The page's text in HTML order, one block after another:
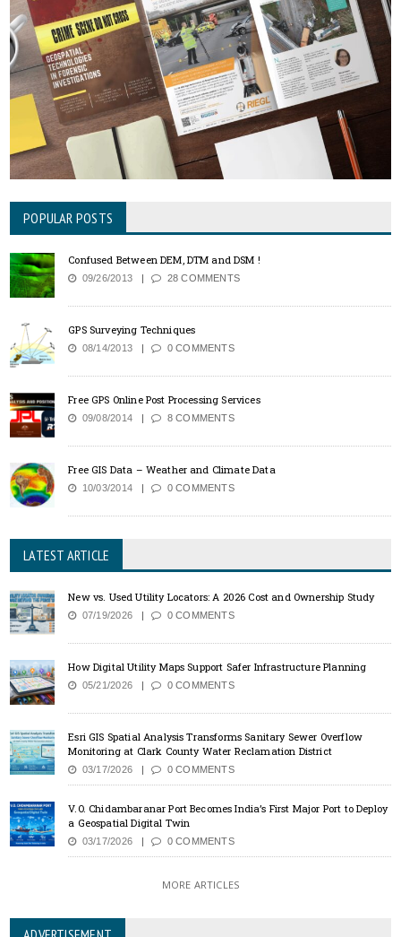
POPULAR POSTS
Confused Between DEM, DTM and DSM !
09/26/2013 28 COMMENTS
GPS Surveying Techniques
08/14/2013 0 COMMENTS
Free GPS Online Post Processing Services
09/08/2014 8 COMMENTS
Free GIS Data – Weather and Climate Data
10/03/2014 0 COMMENTS
LATEST ARTICLE
New vs. Used Utility Locators: A 2026 Cost and Ownership Study
07/19/2026 0 COMMENTS
How Digital Utility Maps Support Safer Infrastructure Planning
05/21/2026 0 COMMENTS
Esri GIS Spatial Analysis Transforms Sanitary Sewer Overflow
Monitoring at Clark County Water Reclamation District
03/17/2026 0 COMMENTS
V.O. Chidambaranar Port Becomes India’s First Major Port to Deploy
a Geospatial Digital Twin
03/17/2026 0 COMMENTS
MORE ARTICLES